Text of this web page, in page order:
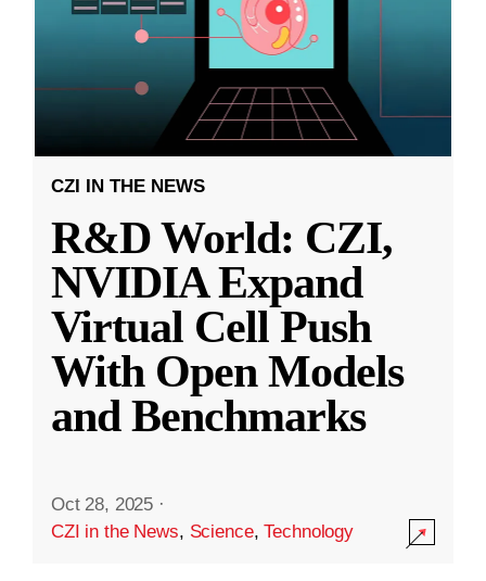
CZI IN THE NEWS
R&D World: CZI,
NVIDIA Expand
Virtual Cell Push
With Open Models
and Benchmarks
Oct 28, 2025 ·
CZI in the News, Science,Technology